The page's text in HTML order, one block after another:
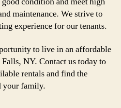
maintenance. We strive to
experience for our tenants.
to live in an affordable
NY. Contact us today to
rentals and find the
your family.